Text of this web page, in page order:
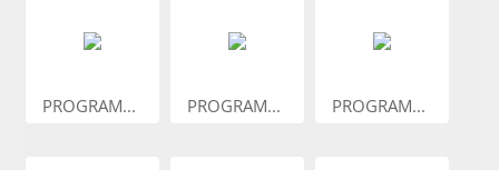
PROGRAM... PROGRAM... PROGRAM...